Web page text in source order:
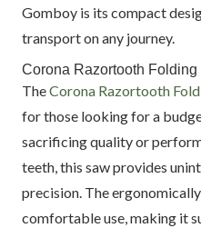
Gomboy is its compact
transport on any journey.
Corona Razortooth Folding
TheCorona Razortooth
for those looking for a
sacrificing quality or
teeth, this saw provides
precision. The
comfortable use, making it